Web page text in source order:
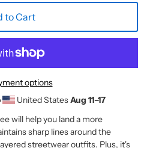
to Cart
options
United StatesAug 11⁠–17
will help you land a more
sharp lines around the
streetwear outfits. Plus, it's